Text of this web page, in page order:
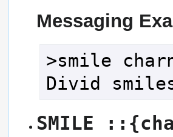
Messaging
>smile
Divid
SMILE